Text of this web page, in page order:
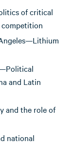
of critical
competition
and Latin
and the role of
national